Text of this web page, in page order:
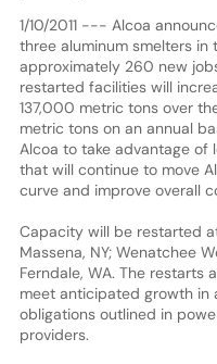
1/10/2011 --- Alcoa
three aluminum smelters in
approximately 260 new
restarted facilities will
137,000 metric tons over
metric tons on an annual
Alcoa to take advantage
that will continue to move
curve and improve overall
Capacity will be restarted
Massena, NY; Wenatchee
Ferndale, WA. The restarts
meet anticipated growth in
obligations outlined in
providers.